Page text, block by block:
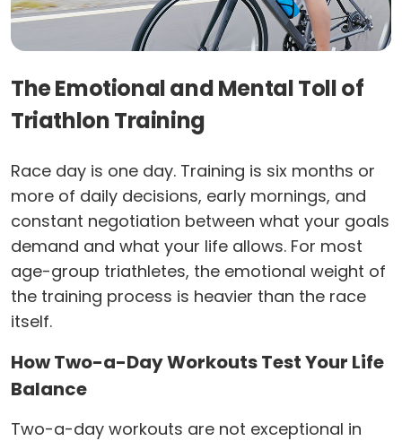
The Emotional and Mental Toll of
Triathlon Training
Race day is one day. Training is six months or
more of daily decisions, early mornings, and
constant negotiation between what your goals
demand and what your life allows. For most
age-group triathletes, the emotional weight of
the training process is heavier than the race
itself.
How Two-a-Day Workouts Test Your Life
Balance
Two-a-day workouts are not exceptional in